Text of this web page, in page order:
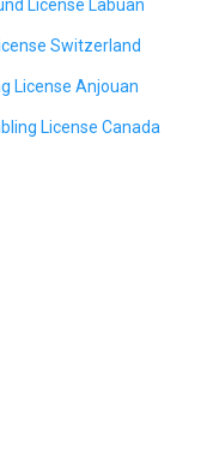
License Labuan
Switzerland
License Anjouan
License Canada